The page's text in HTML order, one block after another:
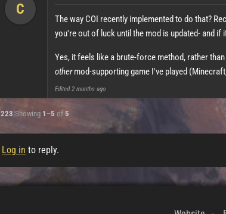
C
The way COI recently implemented to do that?
you're out of luck until the mod is updated- and if
Yes, it feels like a brute-force method, rather
othermod-supporting game I've played
Edited2 months ago
223|Showing 1 –5 of 5
Log in to reply.